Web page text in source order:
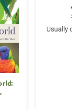
Usually